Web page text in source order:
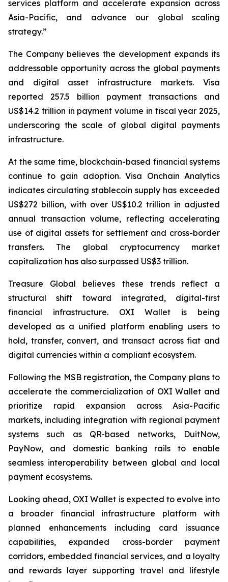
services platform and accelerate expansion across
Asia-Pacific, and advance our global scaling
strategy.”
The Company believes the development expands its
addressable opportunity across the global payments
and digital asset infrastructure markets. Visa
reported 257.5 billion payment transactions and
US$14.2 trillion in payment volume in fiscal year 2025,
underscoring the scale of global digital payments
infrastructure.
At the same time, blockchain-based financial systems
continue to gain adoption. Visa Onchain Analytics
indicates circulating stablecoin supply has exceeded
US$272 billion, with over US$10.2 trillion in adjusted
annual transaction volume, reflecting accelerating
use of digital assets for settlement and cross-border
transfers. The global cryptocurrency market
capitalization has also surpassed US$3 trillion.
Treasure Global believes these trends reflect a
structural shift toward integrated, digital-first
financial infrastructure. OXI Wallet is being
developed as a unified platform enabling users to
hold, transfer, convert, and transact across fiat and
digital currencies within a compliant ecosystem.
Following the MSB registration, the Company plans to
accelerate the commercialization of OXI Wallet and
prioritize rapid expansion across Asia-Pacific
markets, including integration with regional payment
systems such as QR-based networks, DuitNow,
PayNow, and domestic banking rails to enable
seamless interoperability between global and local
payment ecosystems.
Looking ahead, OXI Wallet is expected to evolve into
a broader financial infrastructure platform with
planned enhancements including card issuance
capabilities, expanded cross-border payment
corridors, embedded financial services, and a loyalty
and rewards layer supporting travel and lifestyle